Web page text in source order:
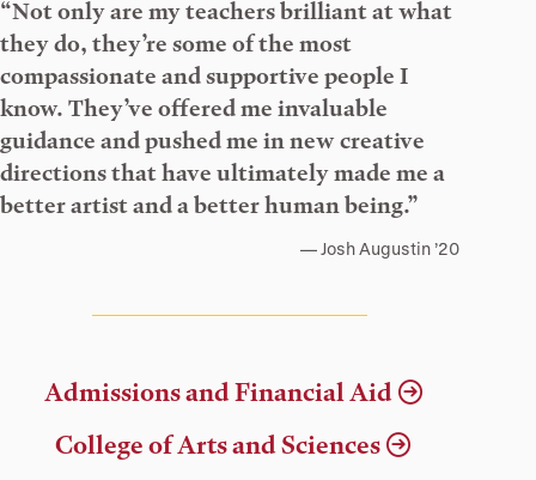
“Not only are my teachers brilliant at what
they do, they’re some of the most
compassionate and supportive people I
know. They’ve offered me invaluable
guidance and pushed me in new creative
directions that have ultimately made me a
better artist and a better human being.”
Josh Augustin ’20
Admissions and Financial Aid
College of Arts and Sciences